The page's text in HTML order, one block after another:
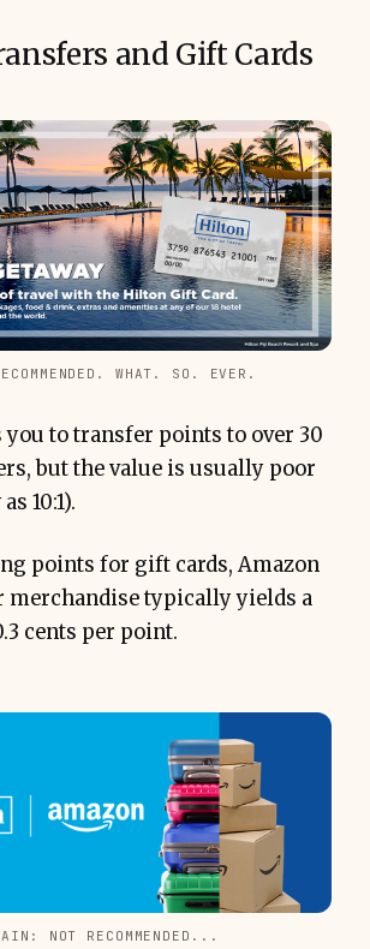
and Gift Cards
WHAT. SO. EVER.
to transfer points to over 30
but the value is usually poor
10:1).
points for gift cards, Amazon
merchandise typically yields a
cents per point.
NOT RECOMMENDED...